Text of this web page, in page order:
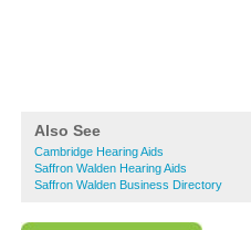
Also See
Cambridge Hearing Aids
Saffron Walden Hearing Aids
Saffron Walden Business Directory